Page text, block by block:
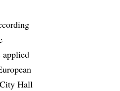
applied
Hall